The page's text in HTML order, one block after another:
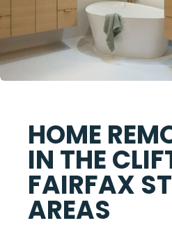
HOME
IN THE
FAIRFAX
AREAS